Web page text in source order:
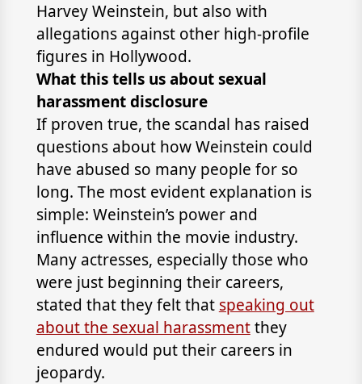
Harvey Weinstein, but also with
allegations against other high-profile
figures in Hollywood.
What this tells us about sexual
harassment disclosure
If proven true, the scandal has raised
questions about how Weinstein could
have abused so many people for so
long. The most evident explanation is
simple: Weinstein’s power and
influence within the movie industry.
Many actresses, especially those who
were just beginning their careers,
stated that they felt that speaking out
about the sexual harassmentthey
endured would put their careers in
jeopardy.